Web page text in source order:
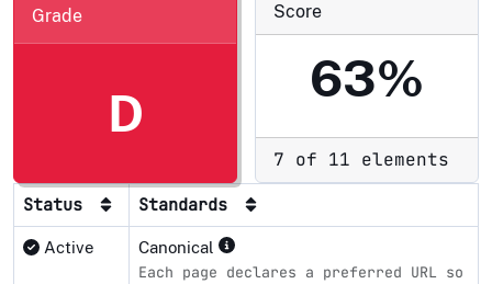
Grade
D
Score
63%
7 of 11 elements
Status Standards
Active Canonical
Each page declares a preferred URL so